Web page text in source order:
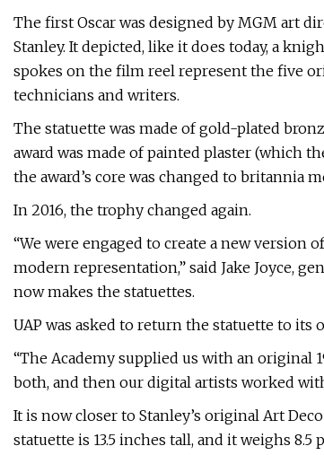
The first Oscar was designed by MGM art
Stanley. It depicted, like it does today, a
spokes on the film reel represent the five
technicians and writers.
The statuette was made of gold-plated
award was made of painted plaster (which
the award’s core was changed to britannia
In 2016, the trophy changed again.
“We were engaged to create a new
modern representation,” said Jake Joyce,
now makes the statuettes.
UAP was asked to return the statuette to its
“The Academy supplied us with an original
both, and then our digital artists worked
It is now closer to Stanley’s original Art
statuette is 13.5 inches tall, and it weighs